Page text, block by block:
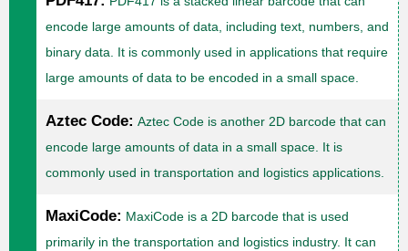
encode large amounts of data, including text, numbers, and
binary data. It is commonly used in applications that require
large amounts of data to be encoded in a small space.
Aztec Code: Aztec Code is another 2D barcode that can
encode large amounts of data in a small space. It is
commonly used in transportation and logistics applications.
MaxiCode: MaxiCode is a 2D barcode that is used
primarily in the transportation and logistics industry. It can